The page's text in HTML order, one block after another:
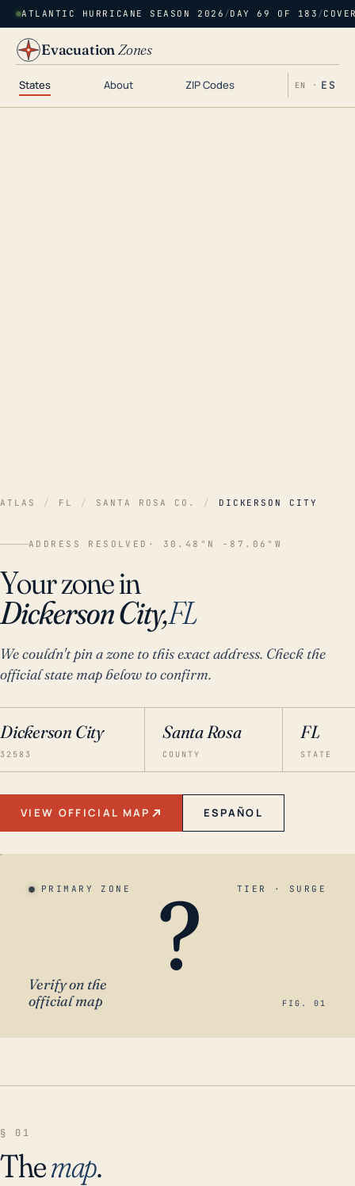
ATLANTIC HURRICANE SEASON 2026 /DAY 69 OF 183 /
EvacuationZones
States About ZIP Codes EN · ES
ATLAS / FL / SANTA ROSA CO. / DICKERSON CITY
ADDRESS RESOLVED · 30.48°N -87.06°W
Your zone in
Dickerson City,FL
We couldn't pin a zone to this exact address. Check the
official state map below to confirm.
Dickerson City
32583
Santa Rosa
COUNTY
FL
STATE
VIEW OFFICIAL MAP ESPAÑOL
PRIMARY ZONE TIER · SURGE
?
Verify on the
official map
FIG. 01
§ 01
Themap.